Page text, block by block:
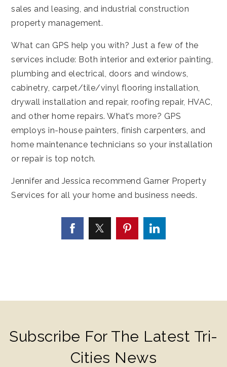
sales and leasing, and industrial construction
property management.
What can GPS help you with? Just a few of the
services include: Both interior and exterior painting,
plumbing and electrical, doors and windows,
cabinetry, carpet/tile/vinyl flooring installation,
drywall installation and repair, roofing repair, HVAC,
and other home repairs. What’s more? GPS
employs in-house painters, finish carpenters, and
home maintenance technicians so your installation
or repair is top notch.
Jennifer and Jessica recommend Garner Property
Services for all your home and business needs.
Subscribe For The Latest Tri-
Cities News